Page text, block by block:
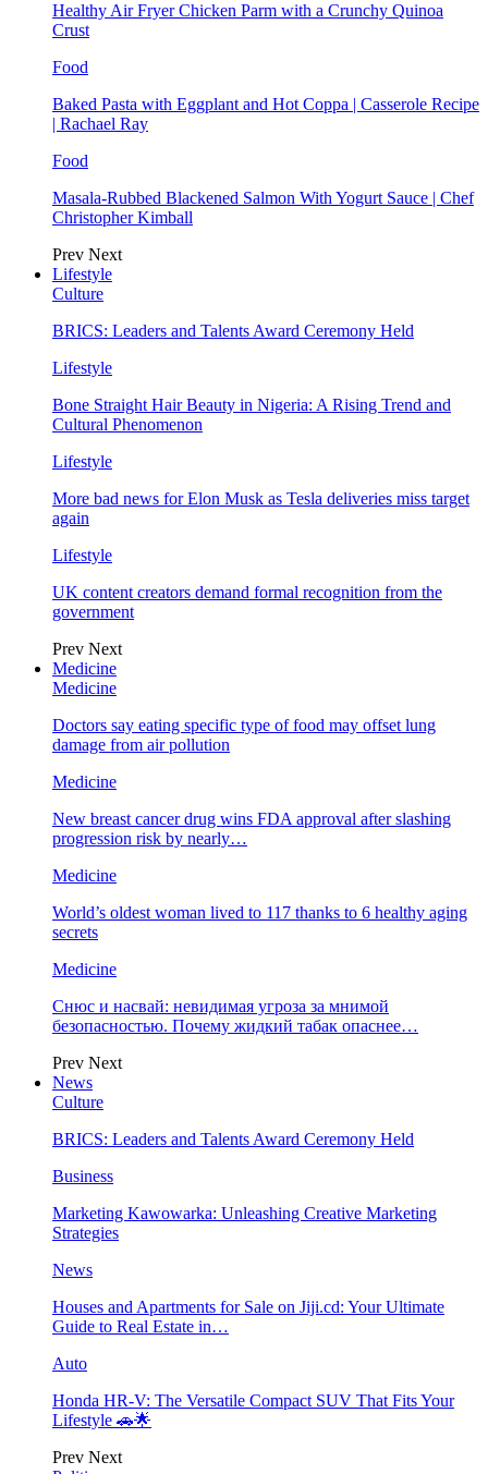
Healthy Air Fryer Chicken Parm with a Crunchy Quinoa
Crust
Food
Baked Pasta with Eggplant and Hot Coppa | Casserole Recipe
| Rachael Ray
Food
Masala-Rubbed Blackened Salmon With Yogurt Sauce | Chef
Christopher Kimball
Prev Next
Lifestyle
Culture
BRICS: Leaders and Talents Award Ceremony Held
Lifestyle
Bone Straight Hair Beauty in Nigeria: A Rising Trend and
Cultural Phenomenon
Lifestyle
More bad news for Elon Musk as Tesla deliveries miss target
again
Lifestyle
UK content creators demand formal recognition from the
government
Prev Next
Medicine
Medicine
Doctors say eating specific type of food may offset lung
damage from air pollution
Medicine
New breast cancer drug wins FDA approval after slashing
progression risk by nearly…
Medicine
World’s oldest woman lived to 117 thanks to 6 healthy aging
secrets
Medicine
Снюс и насвай: невидимая угроза за мнимой
безопасностью. Почему жидкий табак опаснее…
Prev Next
News
Culture
BRICS: Leaders and Talents Award Ceremony Held
Business
Marketing Kawowarka: Unleashing Creative Marketing
Strategies
News
Houses and Apartments for Sale on Jiji.cd: Your Ultimate
Guide to Real Estate in…
Auto
Honda HR-V: The Versatile Compact SUV That Fits Your
Lifestyle 🚗🌟
Prev Next